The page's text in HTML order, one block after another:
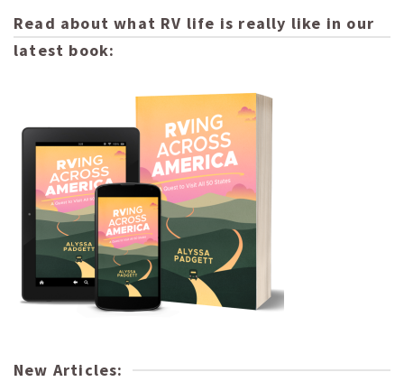
Read about what RV life is really like in our
latest book:
New Articles: